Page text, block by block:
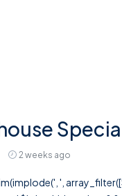
2 weeks ago
',